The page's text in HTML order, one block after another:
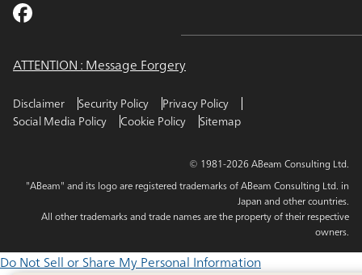
ATTENTION : Message Forgery
Disclaimer Security Policy
Privacy Policy
Social Media Policy
Cookie Policy Sitemap
© 1981-2026 ABeam Consulting Ltd.
"ABeam" and its logo are registered trademarks of ABeam Consulting Ltd. in
Japan and other countries.
All other trademarks and trade names are the property of their respective
owners.
Do Not Sell or Share My Personal Information